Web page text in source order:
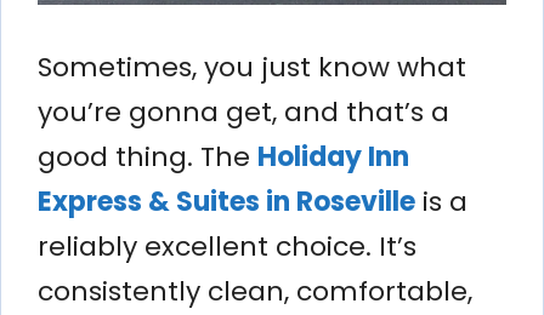
Sometimes, you just know what
you’re gonna get, and that’s a
good thing. The Holiday Inn
Express & Suites in Roseville is a
reliably excellent choice. It’s
consistently clean, comfortable,